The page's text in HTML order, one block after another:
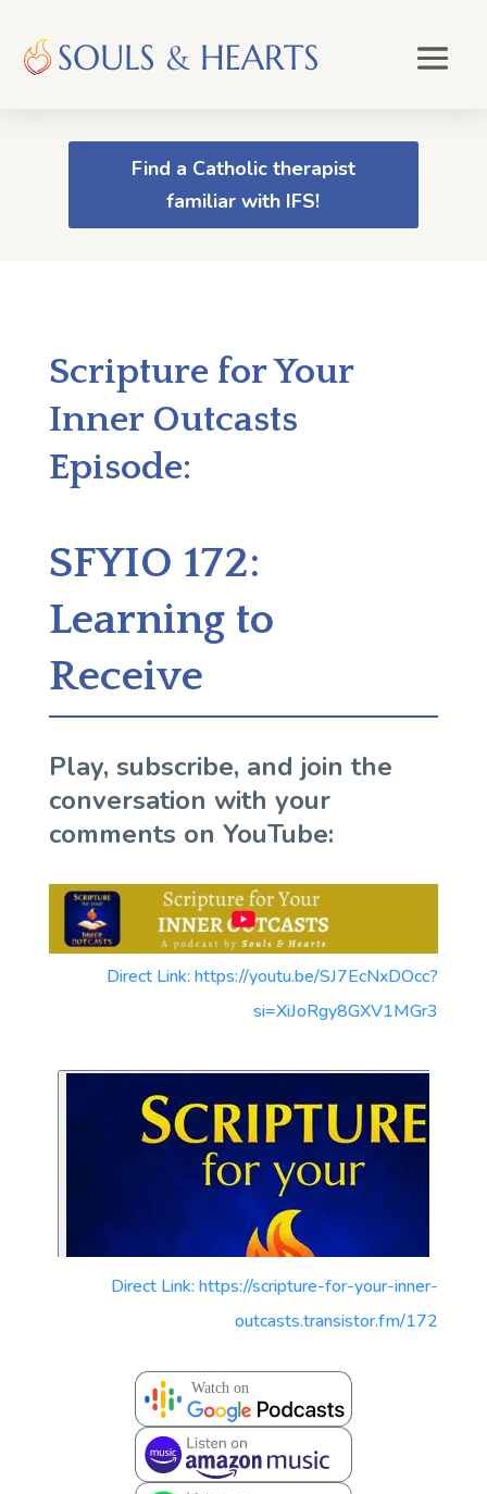
Find a Catholic therapist
familiar with IFS!
Scripture for Your
Inner Outcasts
Episode:
SFYIO 172:
Learning to
Receive
Play, subscribe, and join the
conversation with your
comments on YouTube:
Direct Link: https://youtu.be/SJ7EcNxDOcc?
si=XiJoRgy8GXV1MGr3
Direct Link: https://scripture-for-your-inner-
outcasts.transistor.fm/172